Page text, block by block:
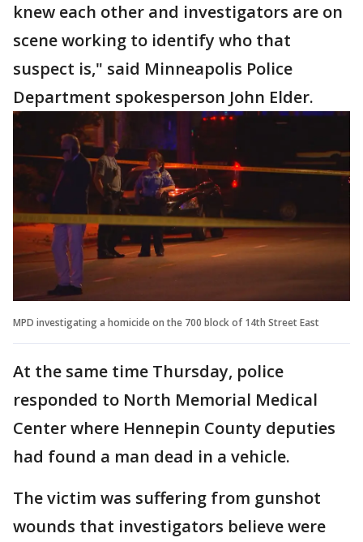
knew each other and investigators are on
scene working to identify who that
suspect is," said Minneapolis Police
Department spokesperson John Elder.
MPD investigating a homicide on the 700 block of 14th Street East
At the same time Thursday, police
responded to North Memorial Medical
Center where Hennepin County deputies
had found a man dead in a vehicle.
The victim was suffering from gunshot
wounds that investigators believe were